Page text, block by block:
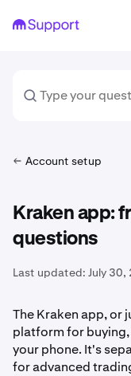
Account setup
Kraken app:
questions
Last updated: July 30,
The Kraken app, or
platform for
your phone. It's
for advanced